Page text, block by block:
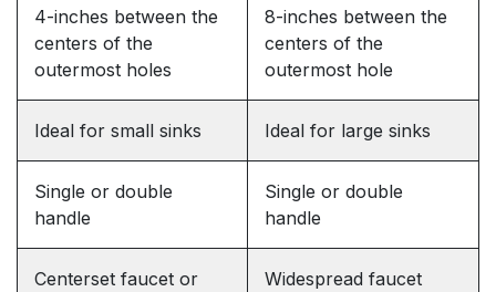
4-inches between the
centers of the
outermost holes
8-inches between the
centers of the
outermost hole
Ideal for small sinks Ideal for large sinks
Single or double
handle
Single or double
handle
Centerset faucet or
Widespread faucet